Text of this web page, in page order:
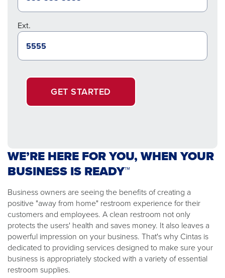
Ext.
GET STARTED
WE’RE HERE FOR YOU, WHEN YOUR
BUSINESS IS READY™
Business owners are seeing the benefits of creating a
positive "away from home" restroom experience for their
customers and employees. A clean restroom not only
protects the users' health and saves money. It also leaves a
powerful impression on your business. That's why Cintas is
dedicated to providing services designed to make sure your
business is appropriately stocked with a variety of essential
restroom supplies.